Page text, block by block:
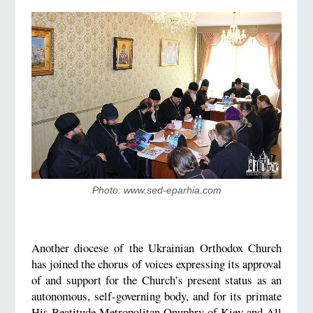
Photo: www.sed-eparhia.com
Another diocese of the Ukrainian Orthodox Church
has joined the chorus of voices expressing its approval
of and support for the Church’s present status as an
autonomous, self-governing body, and for its primate